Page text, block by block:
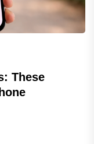
These